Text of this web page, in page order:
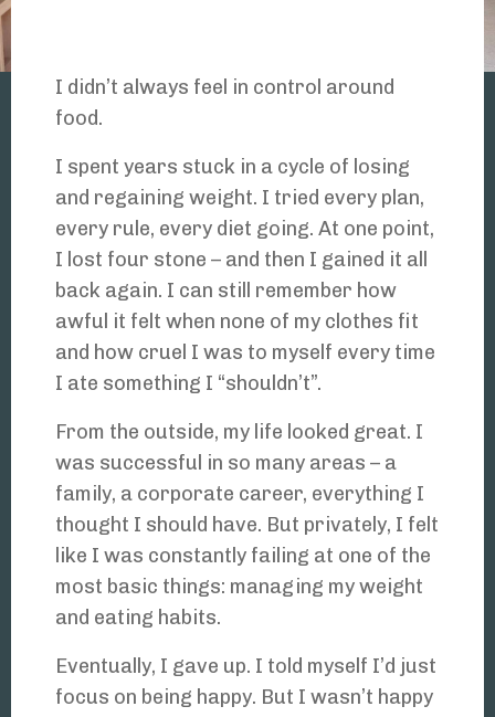
I didn’t always feel in control around
food.
I spent years stuck in a cycle of losing
and regaining weight. I tried every plan,
every rule, every diet going. At one point,
I lost four stone – and then I gained it all
back again. I can still remember how
awful it felt when none of my clothes fit
and how cruel I was to myself every time
I ate something I “shouldn’t”.
From the outside, my life looked great. I
was successful in so many areas – a
family, a corporate career, everything I
thought I should have. But privately, I felt
like I was constantly failing at one of the
most basic things: managing my weight
and eating habits.
Eventually, I gave up. I told myself I’d just
focus on being happy. But I wasn’t happy